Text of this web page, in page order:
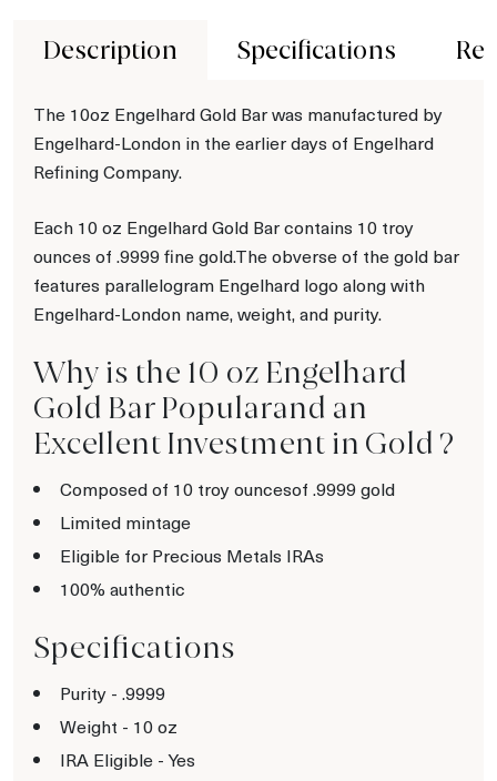
Description Specifications
The 10oz Engelhard Gold Bar was manufactured by
Engelhard-London in the earlier days of Engelhard
Refining Company.
Each 10 oz Engelhard Gold Bar contains 10 troy
ounces of .9999 fine gold.The obverse of the gold bar
features parallelogram Engelhard logo along with
Engelhard-London name, weight, and purity.
Why is the 10 oz Engelhard
Gold Bar Popularand an
Excellent Investment in Gold ?
Composed of 10 troy ouncesof .9999 gold
Limited mintage
Eligible for Precious Metals IRAs
100% authentic
Specifications
Purity - .9999
Weight - 10 oz
IRA Eligible - Yes